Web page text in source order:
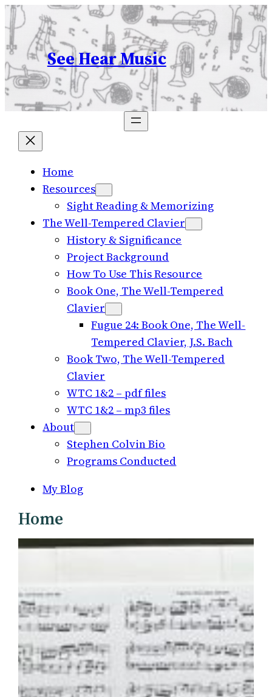
Skip
to
content
See Hear Music
Home
Resources
Sight Reading & Memorizing
The Well-Tempered Clavier
History & Significance
Project Background
How To Use This Resource
Book One, The Well-Tempered
Clavier
Fugue 24: Book One, The Well-
Tempered Clavier, J.S. Bach
Book Two, The Well-Tempered
Clavier
WTC 1&2 – pdf files
WTC 1&2 – mp3 files
About
Stephen Colvin Bio
Programs Conducted
My Blog
Home